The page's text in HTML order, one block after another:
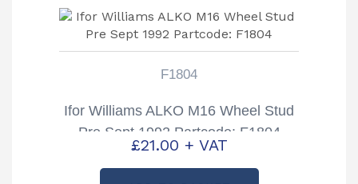
F1804
Ifor Williams ALKO M16 Wheel Stud
Pre Sept 1992 Partcode: F1804
£21.00 + VAT